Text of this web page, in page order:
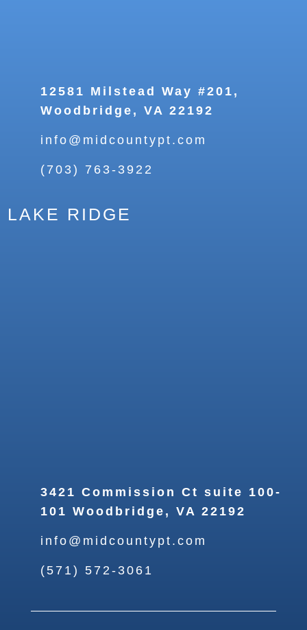
12581 Milstead Way #201,
Woodbridge, VA 22192
info@midcountypt.com
(703) 763-3922
LAKE RIDGE
3421 Commission Ct suite 100-
101 Woodbridge, VA 22192
info@midcountypt.com
(571) 572-3061